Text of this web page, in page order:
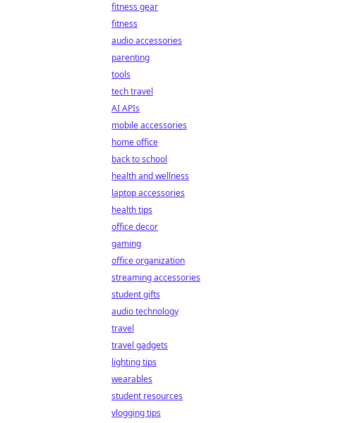
fitness gear
fitness
audio accessories
parenting
tools
tech travel
AI APIs
mobile accessories
home office
back to school
health and wellness
laptop accessories
health tips
office decor
gaming
office organization
streaming accessories
student gifts
audio technology
travel
travel gadgets
lighting tips
wearables
student resources
vlogging tips